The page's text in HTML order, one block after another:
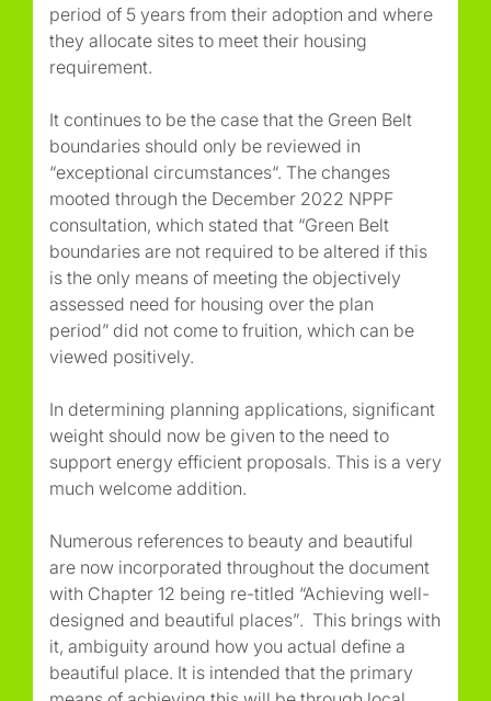
period of 5 years from their adoption and where
they allocate sites to meet their housing
requirement.
It continues to be the case that the Green Belt
boundaries should only be reviewed in
“exceptional circumstances“. The changes
mooted through the December 2022 NPPF
consultation, which stated that “Green Belt
boundaries are not required to be altered if this
is the only means of meeting the objectively
assessed need for housing over the plan
period” did not come to fruition, which can be
viewed positively.
In determining planning applications, significant
weight should now be given to the need to
support energy efficient proposals. This is a very
much welcome addition.
Numerous references to beauty and beautiful
are now incorporated throughout the document
with Chapter 12 being re-titled “Achieving well-
designed and beautiful places”. This brings with
it, ambiguity around how you actual define a
beautiful place. It is intended that the primary